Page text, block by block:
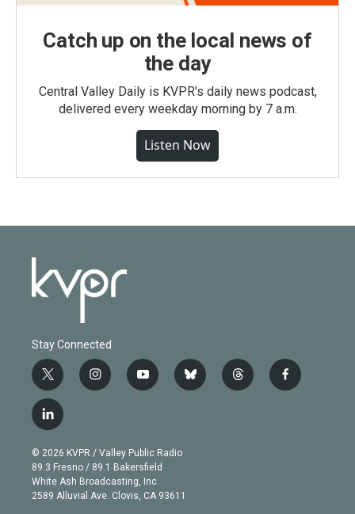
Catch up on the local news of
the day
Central Valley Daily is KVPR's daily news podcast,
delivered every weekday morning by 7 a.m.
Listen Now
Stay Connected
t
w
i
t
e
r
i
n
g
r
a
m
y
o
b
e
b
l
t
h
f
a
l
i
n
k
e
d
© 2026 KVPR / Valley Public Radio
89.3 Fresno / 89.1 Bakersfield
White Ash Broadcasting, Inc
2589 Alluvial Ave. Clovis, CA 93611